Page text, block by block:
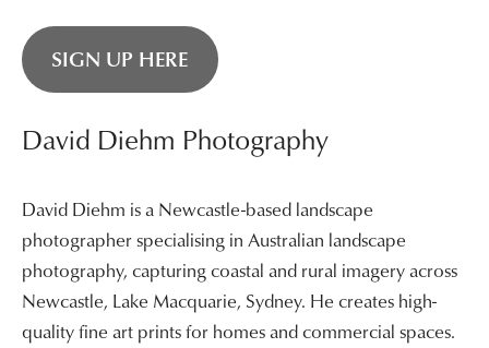
SIGN UP HERE
David Diehm Photography
David Diehm is a Newcastle-based landscape
photographer specialising in Australian landscape
photography, capturing coastal and rural imagery across
Newcastle, Lake Macquarie, Sydney. He creates high-
quality fine art prints for homes and commercial spaces.